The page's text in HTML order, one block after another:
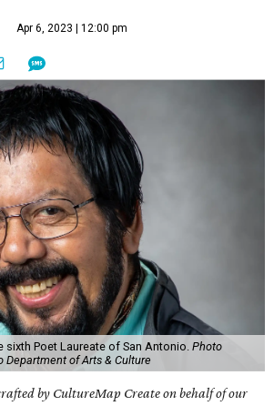
Apr 6, 2023 | 12:00 pm
sixth Poet Laureate of San Antonio. Photo
Department of Arts & Culture
by CultureMap Create on behalf of our